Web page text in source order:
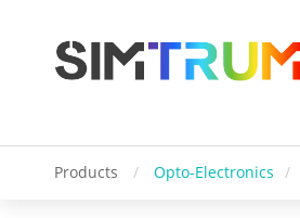
Products / Opto-Electronics /